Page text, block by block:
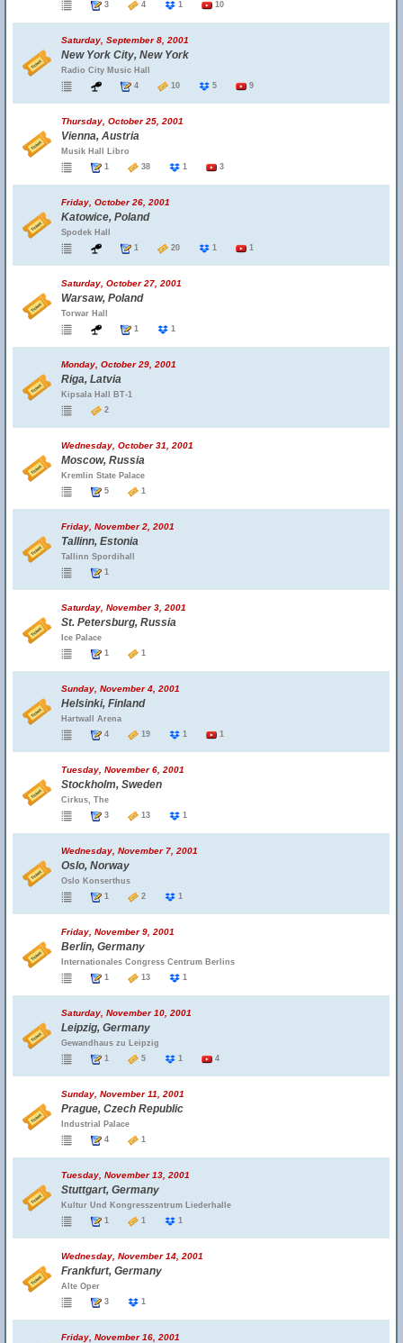
3 4 1 10
Saturday, September 8, 2001
New York City, New York
Radio City Music Hall
4
10 5 9
Thursday, October 25, 2001
Vienna, Austria
Musik Hall Libro
1
38 1 3
Friday, October 26, 2001
Katowice, Poland
Spodek Hall
1
20 1 1
Saturday, October 27, 2001
Warsaw, Poland
Torwar Hall
1
1
Monday, October 29, 2001
Riga, Latvia
Kipsala Hall BT-1
2
Wednesday, October 31, 2001
Moscow, Russia
Kremlin State Palace
5
1
Friday, November 2, 2001
Tallinn, Estonia
Tallinn Spordihall
1
Saturday, November 3, 2001
St. Petersburg, Russia
Ice Palace
1
1
Sunday, November 4, 2001
Helsinki, Finland
Hartwall Arena
4
19 1 1
Tuesday, November 6, 2001
Stockholm, Sweden
Cirkus, The
3
13 1
Wednesday, November 7, 2001
Oslo, Norway
Oslo Konserthus
1
2 1
Friday, November 9, 2001
Berlin, Germany
Internationales Congress Centrum Berlins
1
13 1
Saturday, November 10, 2001
Leipzig, Germany
Gewandhaus zu Leipzig
1
5 1 4
Sunday, November 11, 2001
Prague, Czech Republic
Industrial Palace
4
1
Tuesday, November 13, 2001
Stuttgart, Germany
Kultur Und Kongresszentrum Liederhalle
1
1 1
Wednesday, November 14, 2001
Frankfurt, Germany
Alte Oper
3
1
Friday, November 16, 2001